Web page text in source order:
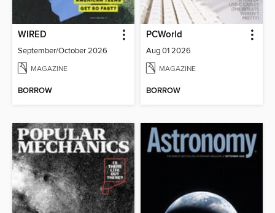
WIRED
September/October 2026
MAGAZINE
BORROW
PCWorld
Aug 01 2026
MAGAZINE
BORROW